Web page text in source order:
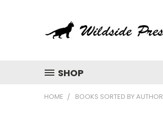
SHOP
HOME BOOKS SORTED BY AUTHOR